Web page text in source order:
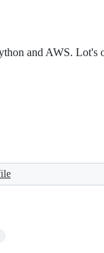
and AWS. Lot's